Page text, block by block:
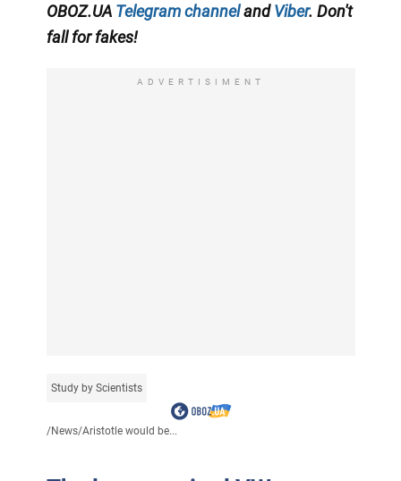
OBOZ.UA Telegram channelandViber. Don't
fall for fakes!
ADVERTISIMENT
Study by Scientists
/News/Aristotle would be...